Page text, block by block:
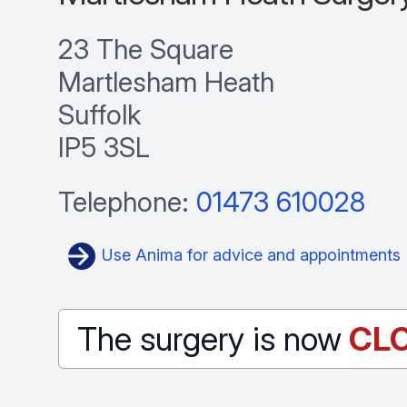
23 The Square
Martlesham Heath
Suffolk
IP5 3SL
Telephone: 01473 610028
Use Anima for advice and appointments
The surgery is now